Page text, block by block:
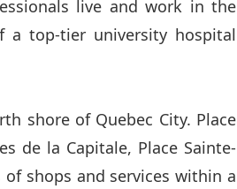
live and work in the
a top-tier university hospital
shore of Quebec City. Place
de la Capitale, Place Sainte-
shops and services within a